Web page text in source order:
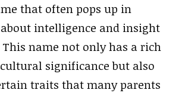
that often pops up in
intelligence and insight
name not only has a rich
significance but also
traits that many parents